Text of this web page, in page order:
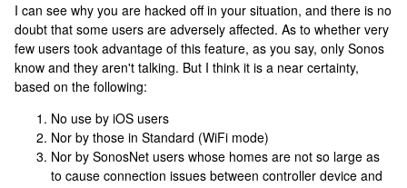
I can see why you are hacked off in your situation, and there is no
doubt that some users are adversely affected. As to whether very
few users took advantage of this feature, as you say, only Sonos
know and they aren't talking. But I think it is a near certainty,
based on the following:
No use by iOS users
Nor by those in Standard (WiFi mode)
Nor by SonosNet users whose homes are not so large as
to cause connection issues between controller device and